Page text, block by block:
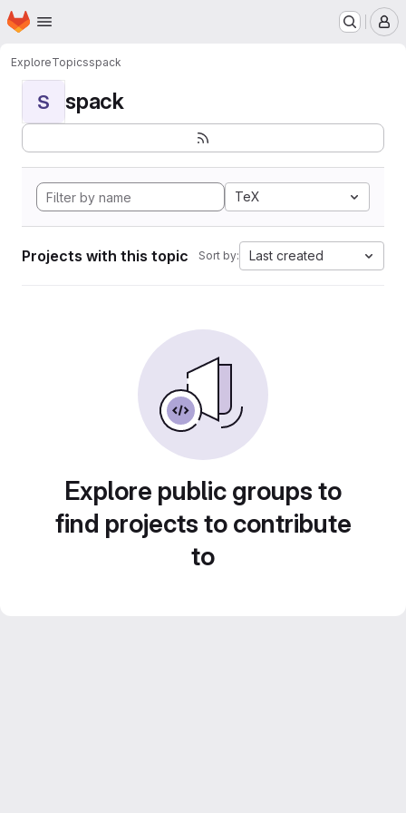
Skip to main content
Homepage
ExploreTopicsspack
S spack
TeX
Projects with this topic Sort by: Last created
Explore public groups to
find projects to contribute
to